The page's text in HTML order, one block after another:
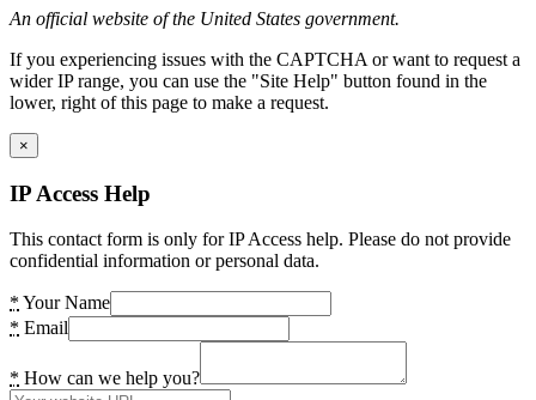
An official website of the United States government.
If you experiencing issues with the CAPTCHA or want to request a
wider IP range, you can use the "Site Help" button found in the
lower, right of this page to make a request.
×
IP Access Help
This contact form is only for IP Access help. Please do not provide
confidential information or personal data.
* Your Name
* Email
* How can we help you?